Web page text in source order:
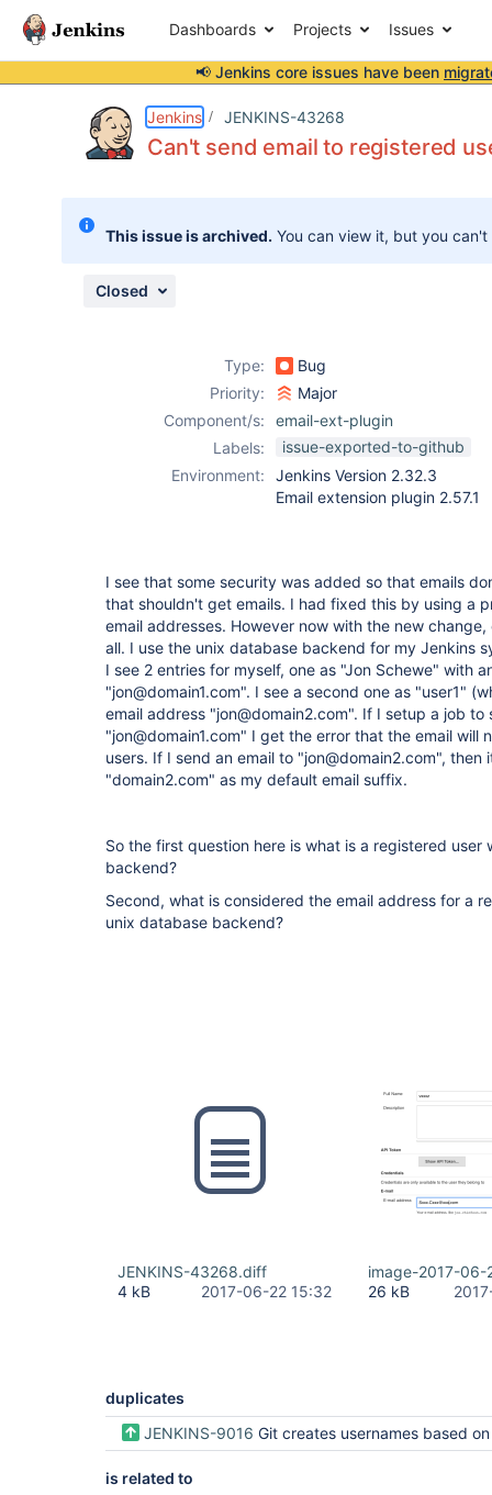
Dashboards Projects Issues
📢 Jenkins core issues have been
Jenkins JENKINS-43268
Can't send email to registered
This issue is archived. You can view it, but you
Closed
Type:
Bug
Priority:
Major
Component/s:
email-ext-plugin
Labels:
issue-exported-to-github
Environment:
Jenkins Version 2.32.3
Email extension plugin 2.57.1
I see that some security was added so that emails
that shouldn't get emails. I had fixed this by using a
email addresses. However now with the new
all. I use the unix database backend for my Jenkins
I see 2 entries for myself, one as "Jon Schewe" with
"jon@domain1.com". I see a second one as "user1"
email address "jon@domain2.com". If I setup a job to
"jon@domain1.com" I get the error that the email will
users. If I send an email to "jon@domain2.com",
"domain2.com" as my default email suffix.
So the first question here is what is a registered user
backend?
Second, what is considered the email address for a
unix database backend?
JENKINS-43268.diff
4 kB
2017-06-22 15:32
image-2017-
26 kB
duplicates
JENKINS-9016 Git creates usernames based on 'name' not
is related to